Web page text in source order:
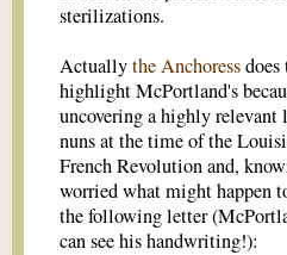
sterilizations.
Actuallythe Anchoress
highlight McPortland's
uncovering a highly relevant
nuns at the time of the
French Revolution and,
worried what might happen
the following letter
can see his handwriting!):